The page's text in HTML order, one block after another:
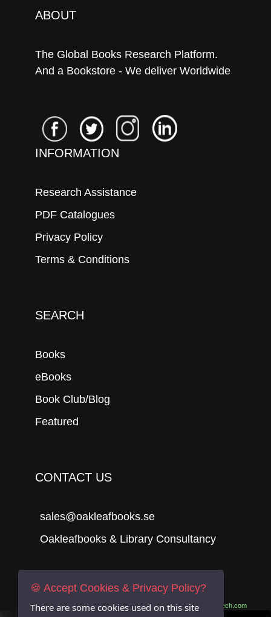
ABOUT
The Global Books Research Platform.
And a Bookstore - We deliver Worldwide
INFORMATION
Research Assistance
PDF Catalogues
Privacy Policy
Terms & Conditions
SEARCH
Books
eBooks
Book Club/Blog
Featured
CONTACT US
sales@oakleafbooks.se
Oakleafbooks & Library Consultancy
Submit
Site built by 06Tech.com
🍪 Accept Cookies & Privacy Policy?
There are some cookies used on this site